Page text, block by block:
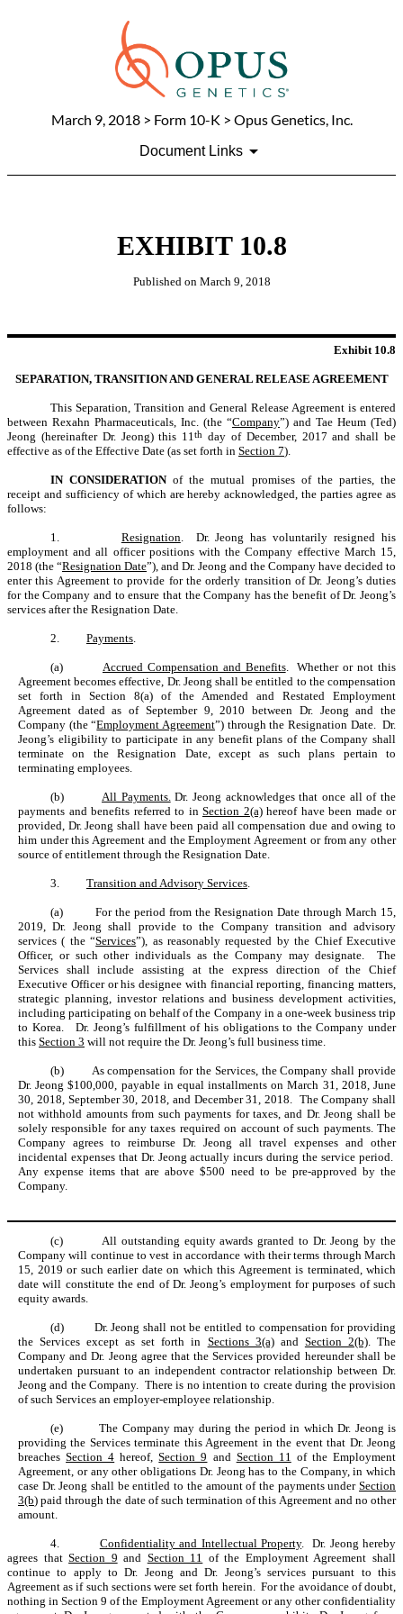
March 9, 2018> Form 10-K > Opus Genetics, Inc.
Document Links
EXHIBIT 10.8
Published on March 9, 2018
Exhibit 10.8
SEPARATION, TRANSITION AND GENERAL RELEASE AGREEMENT
This Separation, Transition and General Release Agreement is entered
between Rexahn Pharmaceuticals, Inc. (the “Company”) and Tae Heum (Ted)
Jeong (hereinafter Dr. Jeong) this 11th day of December, 2017 and shall be
effective as of the Effective Date (as set forth in Section 7).
IN CONSIDERATIONof the mutual promises of the parties, the
receipt and sufficiency of which are hereby acknowledged, the parties agree as
follows:
1. Resignation. Dr. Jeong has voluntarily resigned his
employment and all officer positions with the Company effective March 15,
2018 (the “Resignation Date”), and Dr. Jeong and the Company have decided to
enter this Agreement to provide for the orderly transition of Dr. Jeong’s duties
for the Company and to ensure that the Company has the benefit of Dr. Jeong’s
services after the Resignation Date.
2. Payments.
(a) Accrued Compensation and Benefits. Whether or not this
Agreement becomes effective, Dr. Jeong shall be entitled to the compensation
set forth in Section 8(a) of the Amended and Restated Employment
Agreement dated as of September 9, 2010 between Dr. Jeong and the
Company (the “Employment Agreement”) through the Resignation Date. Dr.
Jeong’s eligibility to participate in any benefit plans of the Company shall
terminate on the Resignation Date, except as such plans pertain to
terminating employees.
(b) All Payments.Dr. Jeong acknowledges that once all of the
payments and benefits referred to in Section 2(a)hereof have been made or
provided, Dr. Jeong shall have been paid all compensation due and owing to
him under this Agreement and the Employment Agreement or from any other
source of entitlement through the Resignation Date.
3. Transition and Advisory Services.
(a)
For the period from the Resignation Date through March 15,
2019, Dr. Jeong shall provide to the Company transition and advisory
services ( the “Services”), as reasonably requested by the Chief Executive
Officer, or such other individuals as the Company may designate. The
Services shall include assisting at the express direction of the Chief
Executive Officer or his designee with financial reporting, financing matters,
strategic planning, investor relations and business development activities,
including participating on behalf of the Company in a one-week business trip
to Korea. Dr. Jeong’s fulfillment of his obligations to the Company under
this Section 3 will not require the Dr. Jeong’s full business time.
(b)
As compensation for the Services, the Company shall provide
Dr. Jeong $100,000, payable in equal installments on March 31, 2018, June
30, 2018, September 30, 2018, and December 31, 2018. The Company shall
not withhold amounts from such payments for taxes, and Dr. Jeong shall be
solely responsible for any taxes required on account of such payments. The
Company agrees to reimburse Dr. Jeong all travel expenses and other
incidental expenses that Dr. Jeong actually incurs during the service period.
Any expense items that are above $500 need to be pre-approved by the
Company.
(c)
All outstanding equity awards granted to Dr. Jeong by the
Company will continue to vest in accordance with their terms through March
15, 2019 or such earlier date on which this Agreement is terminated, which
date will constitute the end of Dr. Jeong’s employment for purposes of such
equity awards.
(d)
Dr. Jeong shall not be entitled to compensation for providing
the Services except as set forth in Sections 3(a)and Section 2(b). The
Company and Dr. Jeong agree that the Services provided hereunder shall be
undertaken pursuant to an independent contractor relationship between Dr.
Jeong and the Company. There is no intention to create during the provision
of such Services an employer-employee relationship.
(e)
The Company may during the period in which Dr. Jeong is
providing the Services terminate this Agreement in the event that Dr. Jeong
breachesSection 4 hereof,Section 9 and Section 11 of the Employment
Agreement, or any other obligations Dr. Jeong has to the Company, in which
case Dr. Jeong shall be entitled to the amount of the payments under Section
3(b) paid through the date of such termination of this Agreement and no other
amount.
4. Confidentiality and Intellectual Property. Dr. Jeong hereby
agrees thatSection 9 and Section 11
of the Employment Agreement shall
continue to apply to Dr. Jeong and Dr. Jeong’s services pursuant to this
Agreement as if such sections were set forth herein. For the avoidance of doubt,
nothing in Section 9 of the Employment Agreement or any other confidentiality